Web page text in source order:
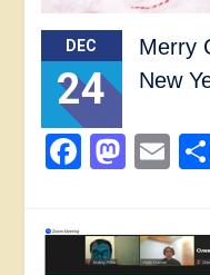
DEC
24
Merry
New